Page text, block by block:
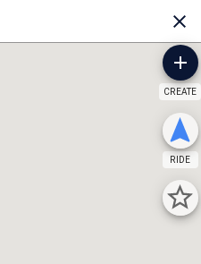
CREATE
RIDE